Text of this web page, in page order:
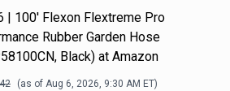
| 100′ Flexon Flextreme Pro
Rubber Garden Hose
Black) at Amazon
(as of Aug 6, 2026, 9:30 AM ET)